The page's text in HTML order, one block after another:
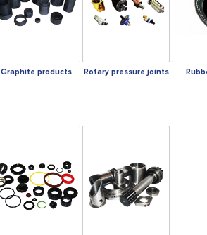
Graphite products Rotary pressure joints